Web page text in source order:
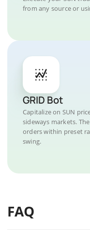
from any source or
GRID Bot
Capitalize on SUN
sideways markets.
orders within preset
swing.
FAQ